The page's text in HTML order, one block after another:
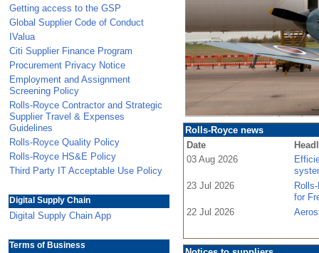
Getting access to the GSP
Global Supplier Code of Conduct
IValua
Citi Supplier Finance Program
Procurement Privacy Notice
Employment and Assignment
Screening Policy
Rolls-Royce Contractor and Strategic
Supplier Travel & Expenses
Guidelines
Rolls-Royce Quality Policy
Rolls-Royce HS&E Policy
Third Party IT Acceptable Use Policy
Digital Supply Chain
Digital Supply Chain App
Terms of Business
Rolls-Royce news
Date
03 Aug 2026
23 Jul 2026
for
22 Jul 2026